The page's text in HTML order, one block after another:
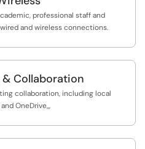
professional staff and
and wireless connections.
& Collaboration
collaboration, including local
OneDrive,,,